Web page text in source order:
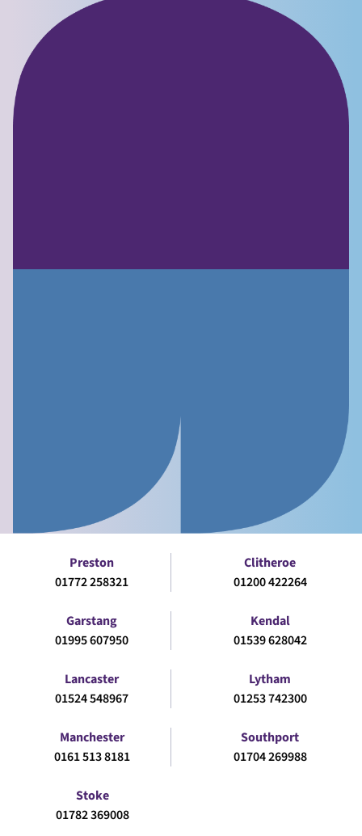
Preston
01772 258321
Clitheroe
01200 422264
Garstang
01995 607950
Kendal
01539 628042
Lancaster
01524 548967
Lytham
01253 742300
Manchester
0161 513 8181
Southport
01704 269988
Stoke
01782 369008